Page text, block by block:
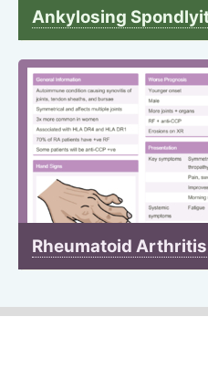
Ankylosing
Rheumatoid